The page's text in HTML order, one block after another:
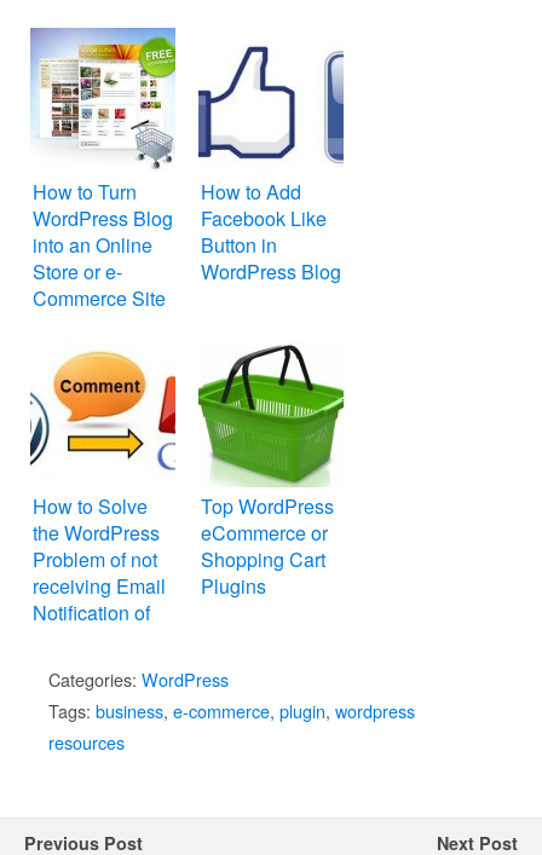
How to Turn
WordPress Blog
into an Online
Store or e-
Commerce Site
How to Add
Facebook Like
Button in
WordPress Blog
How to Solve
the WordPress
Problem of not
receiving Email
Notification of
Top WordPress
eCommerce or
Shopping Cart
Plugins
Categories: WordPress
Tags: business, e-commerce, plugin, wordpress
resources
Previous Post Next Post